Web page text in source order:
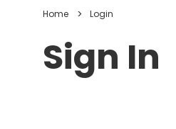
Home Login
Sign In